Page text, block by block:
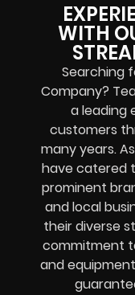
WITH
Searching
Company?
a leading
customers
many years.
have catered
prominent
and local
their diverse
commitment
and